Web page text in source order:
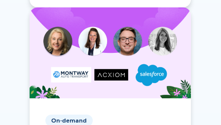
On-demand